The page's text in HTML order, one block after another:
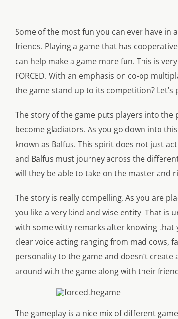
Some of the most fun you can ever have in
friends. Playing a game that has
can help make a game more fun. This is
FORCED. With an emphasis on co-op
the game stand up to its competition?
The story of the game puts players into
become gladiators. As you go down into
known as Balfus. This spirit does not just
and Balfus must journey across the
will they be able to take on the master and
The story is really compelling. As you are
you like a very kind and wise entity. That is
with some witty remarks after knowing
clear voice acting ranging from mad cows,
personality to the game and doesn’t
around with the game along with their
The gameplay is a nice mix of different